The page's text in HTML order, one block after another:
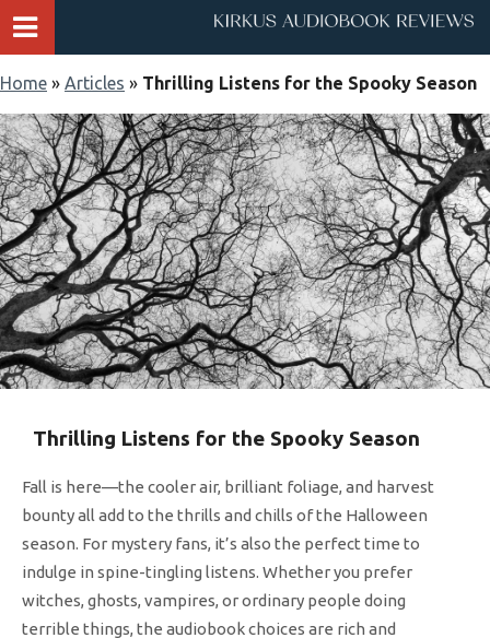
Home » Articles » Thrilling Listens for the Spooky Season
Thrilling Listens for the Spooky Season
Fall is here—the cooler air, brilliant foliage, and harvest
bounty all add to the thrills and chills of the Halloween
season. For mystery fans, it’s also the perfect time to
indulge in spine-tingling listens. Whether you prefer
witches, ghosts, vampires, or ordinary people doing
terrible things, the audiobook choices are rich and